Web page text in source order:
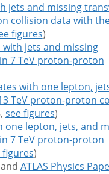
jets and missing
collision data with
figures)
jets and missing
7 TeV proton-proton
with one lepton,
TeV proton-proton
see figures)
lepton, jets, and
7 TeV proton-proton
figures)
and ATLAS Physics